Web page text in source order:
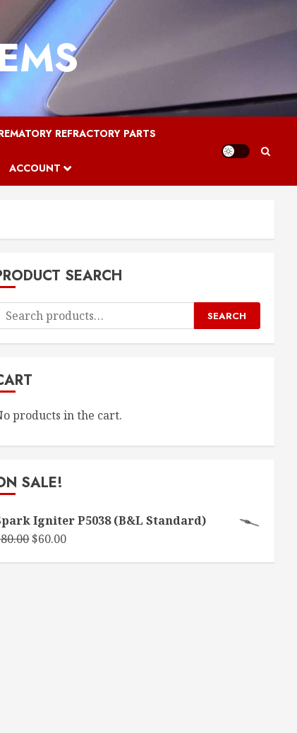
REFRACTORY PARTS
ACCOUNT
SEARCH
Search
SEARCH
products in the cart.
SALE!
Igniter P5038 (B&L Standard)
80.00Original
$60.00Current